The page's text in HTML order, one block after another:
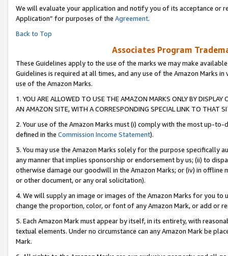
We will evaluate your application and notify you of its acceptance or
Application” for purposes of the Agreement.
Back to Top
Associates Program
These Guidelines apply to the use of the marks we may make
Guidelines is required at all times, and any use of the Amazon Marks
use of the Amazon Marks.
1. YOU ARE ALLOWED TO USE THE AMAZON MARKS ONLY BY
AN AMAZON SITE, WITH A CORRESPONDING SPECIAL LINK TO THAT
2. Your use of the Amazon Marks must (i) comply with the most up-
defined in the Commission Income Statement).
3. You may use the Amazon Marks solely for the purpose specifically
any manner that implies sponsorship or endorsement by us; (ii) to
otherwise damage our goodwill in the Amazon Marks; or (iv) in offline
or other document, or any oral solicitation).
4. We will supply an image or images of the Amazon Marks for you to
change the proportion, color, or font of any Amazon Mark, or add or
5. Each Amazon Mark must appear by itself, in its entirety, with
textual elements. Under no circumstance can any Amazon Mark be
Mark.